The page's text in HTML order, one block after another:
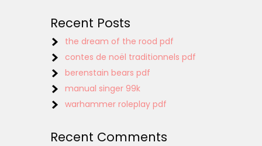
Recent Posts
the dream of the rood pdf
contes de noël traditionnels pdf
berenstain bears pdf
manual singer 99k
warhammer roleplay pdf
Recent Comments